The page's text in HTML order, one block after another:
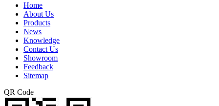
Home
About Us
Products
News
Knowledge
Contact Us
Showroom
Feedback
Sitemap
QR Code